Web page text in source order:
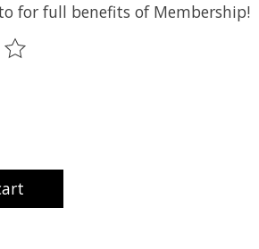
for full benefits of Membership!
product is